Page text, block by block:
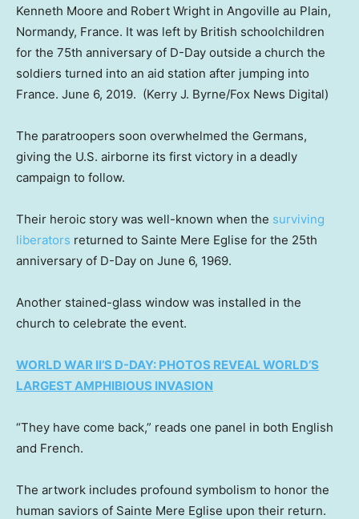
Kenneth Moore and Robert Wright in Angoville au Plain,
Normandy, France. It was left by British schoolchildren
for the 75th anniversary of D-Day outside a church the
soldiers turned into an aid station after jumping into
France. June 6, 2019. (Kerry J. Byrne/Fox News Digital)
The paratroopers soon overwhelmed the Germans,
giving the U.S. airborne its first victory in a deadly
campaign to follow.
Their heroic story was well-known when the surviving
liberators returned to Sainte Mere Eglise for the 25th
anniversary of D-Day on June 6, 1969.
Another stained-glass window was installed in the
church to celebrate the event.
WORLD WAR II’S D-DAY: PHOTOS REVEAL WORLD’S
LARGEST AMPHIBIOUS INVASION
“They have come back,” reads one panel in both English
and French.
The artwork includes profound symbolism to honor the
human saviors of Sainte Mere Eglise upon their return.